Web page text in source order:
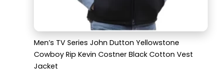
Men’s TV Series John Dutton Yellowstone
Cowboy Rip Kevin Costner Black Cotton Vest
Jacket